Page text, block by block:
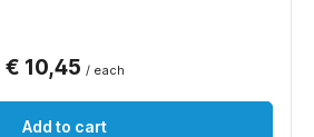
€ 10,45 / each
Add to cart